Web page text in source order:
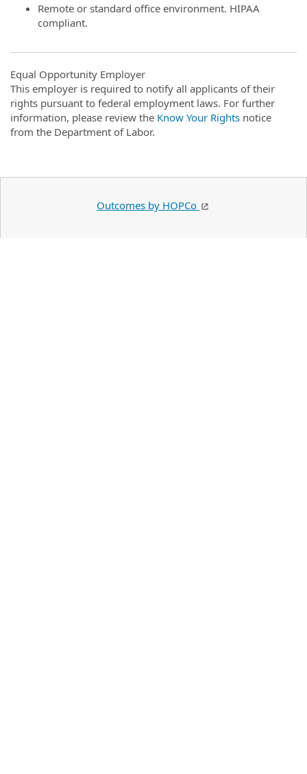
Remote or standard office environment. HIPAA
compliant.
Equal Opportunity Employer
This employer is required to notify all applicants of their
rights pursuant to federal employment laws. For further
information, please review the Know Your Rights notice
from the Department of Labor.
Outcomes by HOPCo